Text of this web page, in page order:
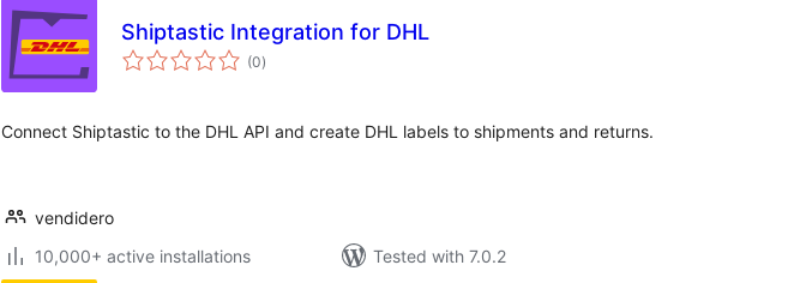
Shiptastic Integration for DHL
(0total
ratings
)
Connect Shiptastic to the DHL API and create DHL labels to shipments and returns.
vendidero
10,000+ active installations
Tested with 7.0.2